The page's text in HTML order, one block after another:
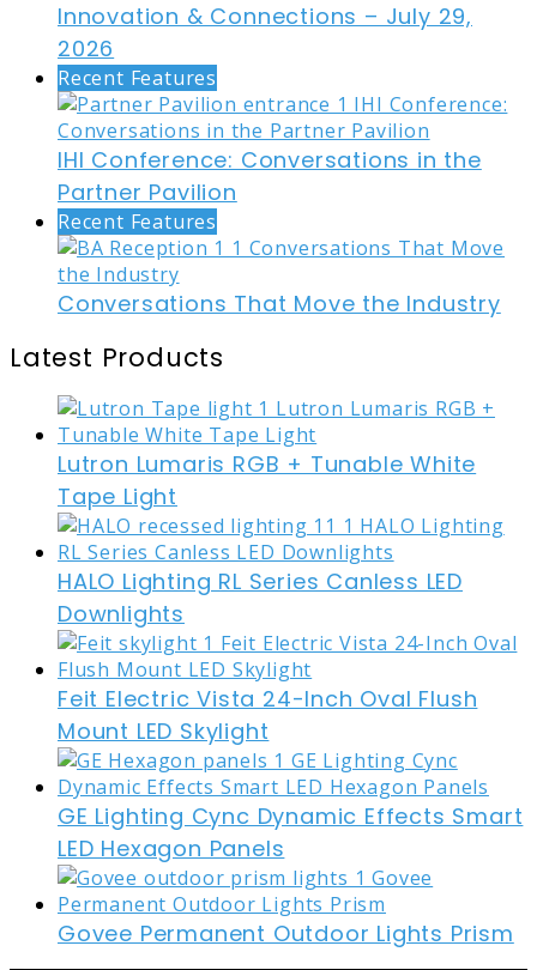
Innovation & Connections – July 29,
2026
Recent Features
IHI Conference: Conversations in the
Partner Pavilion
Recent Features
Conversations That Move the Industry
Latest Products
Lutron Lumaris RGB + Tunable White
Tape Light
HALO Lighting RL Series Canless LED
Downlights
Feit Electric Vista 24-Inch Oval Flush
Mount LED Skylight
GE Lighting Cync Dynamic Effects Smart
LED Hexagon Panels
Govee Permanent Outdoor Lights Prism